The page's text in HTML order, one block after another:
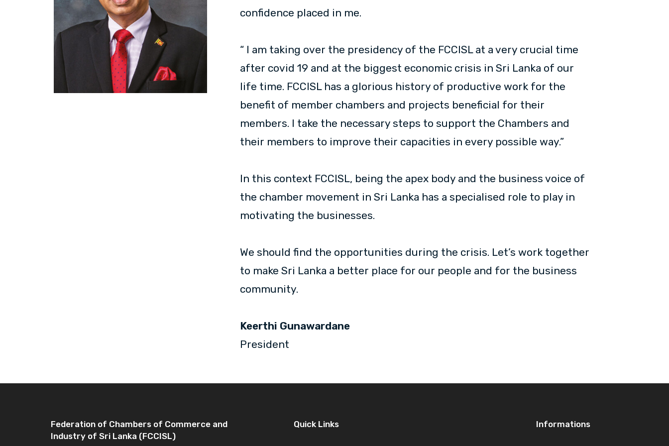
confidence placed in me.
“ I am taking over the presidency of the FCCISL at a very crucial time
after covid 19 and at the biggest economic crisis in Sri Lanka of our
life time. FCCISL has a glorious history of productive work for the
benefit of member chambers and projects beneficial for their
members. I take the necessary steps to support the Chambers and
their members to improve their capacities in every possible way.”
In this context FCCISL, being the apex body and the business voice of
the chamber movement in Sri Lanka has a specialised role to play in
motivating the businesses.
We should find the opportunities during the crisis. Let’s work together
to make Sri Lanka a better place for our people and for the business
community.
Keerthi Gunawardane
President
Federation of Chambers of Commerce and
Industry of Sri Lanka (FCCISL)
Quick Links Informations